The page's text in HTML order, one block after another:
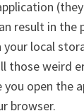
result in the
your local
those weird
you open the
browser.